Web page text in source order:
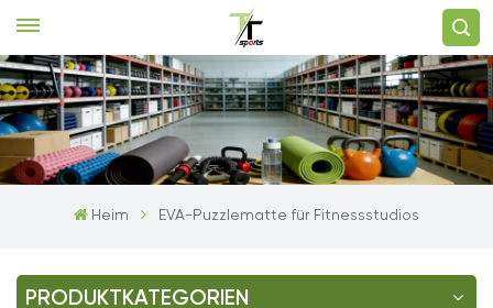
Heim EVA-Puzzlematte für Fitnessstudios
PRODUKTKATEGORIEN